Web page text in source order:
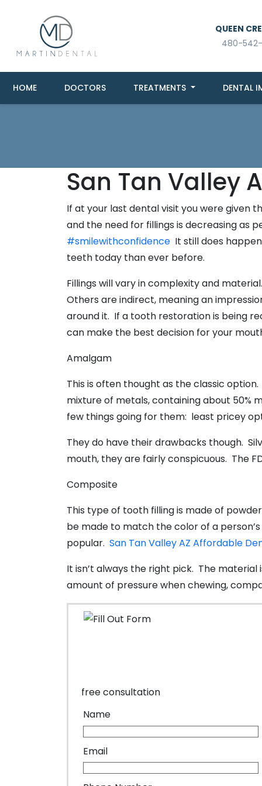
QUEEN
480-
HOME DOCTORS TREATMENTS DENTAL
San Tan Valley
If at your last dental visit you were given
and the need for fillings is decreasing as
#smilewithconfidence It still does
teeth today than ever before.
Fillings will vary in complexity and
Others are indirect, meaning an
around it. If a tooth restoration is being
can make the best decision for your
Amalgam
This is often thought as the classic
mixture of metals, containing about 50%
few things going for them: least pricey
They do have their drawbacks though.
mouth, they are fairly conspicuous. The
Composite
This type of tooth filling is made of
be made to match the color of a
popular. San Tan Valley AZ Affordable
It isn’t always the right pick. The
amount of pressure when chewing,
free consultation
Name
Email